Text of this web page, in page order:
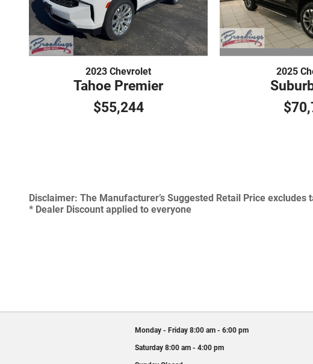
2023 Chevrolet
Tahoe Premier
$55,244
2025
Disclaimer: The Manufacturer’s Suggested Retail Price
* Dealer Discount applied to everyone
Monday - Friday 8:00 am - 6:00 pm
Saturday 8:00 am - 4:00 pm